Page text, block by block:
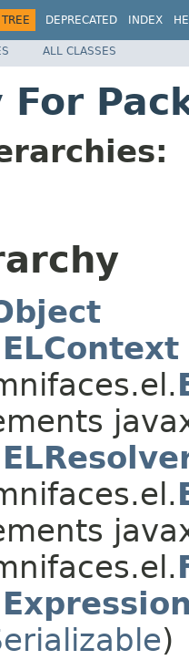
TREE DEPRECATED INDEX
ALL CLASSES
For
ELContext
)